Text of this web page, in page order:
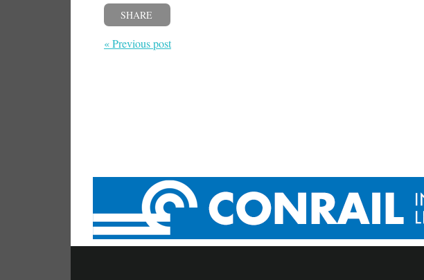
SHARE
« Previous post